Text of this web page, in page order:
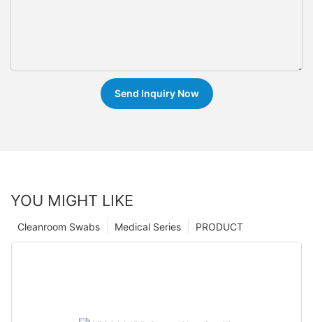
Send Inquiry Now
YOU MIGHT LIKE
PRODUCT
Medical Series
Cleanroom Swabs